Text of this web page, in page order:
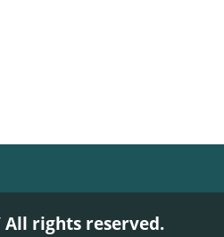
All rights reserved.